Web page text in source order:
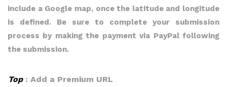
include a Google map, once the latitude and longitude
is defined. Be sure to complete your submission
process by making the payment via PayPal following
the submission.
Top: Add a Premium URL